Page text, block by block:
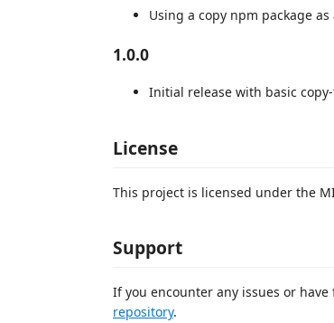
Using a copy npm package
1.0.0
Initial release with basic
License
This project is licensed under the
Support
If you encounter any issues or
repository.